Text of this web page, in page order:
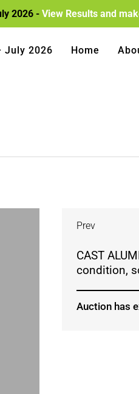
2026 - View Results and
July 2026 Home
Prev
CAST
condition,
Auction has